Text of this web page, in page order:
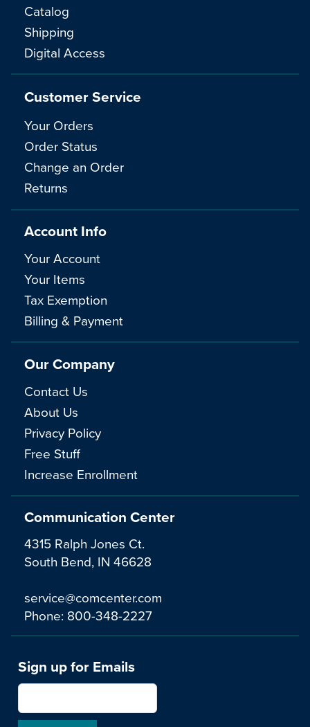
Communication Center
4315 Ralph Jones Ct.
South Bend, IN 46628
service@comcenter.com
Phone: 800-348-2227
Catalog
Shipping
Digital Access
Customer Service
Your Orders
Order Status
Change an Order
Returns
Account Info
Your Account
Your Items
Tax Exemption
Billing & Payment
Our Company
Contact Us
About Us
Privacy Policy
Free Stuff
Increase Enrollment
Sign up for Emails